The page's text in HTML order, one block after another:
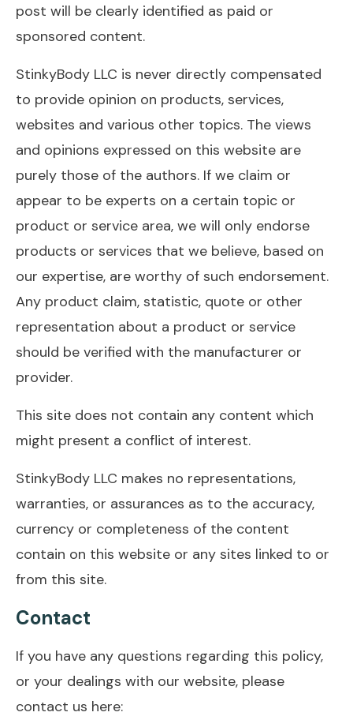
post will be clearly identified as paid or
sponsored content.
StinkyBody LLC is never directly compensated
to provide opinion on products, services,
websites and various other topics. The views
and opinions expressed on this website are
purely those of the authors. If we claim or
appear to be experts on a certain topic or
product or service area, we will only endorse
products or services that we believe, based on
our expertise, are worthy of such endorsement.
Any product claim, statistic, quote or other
representation about a product or service
should be verified with the manufacturer or
provider.
This site does not contain any content which
might present a conflict of interest.
StinkyBody LLC makes no representations,
warranties, or assurances as to the accuracy,
currency or completeness of the content
contain on this website or any sites linked to or
from this site.
Contact
If you have any questions regarding this policy,
or your dealings with our website, please
contact us here: